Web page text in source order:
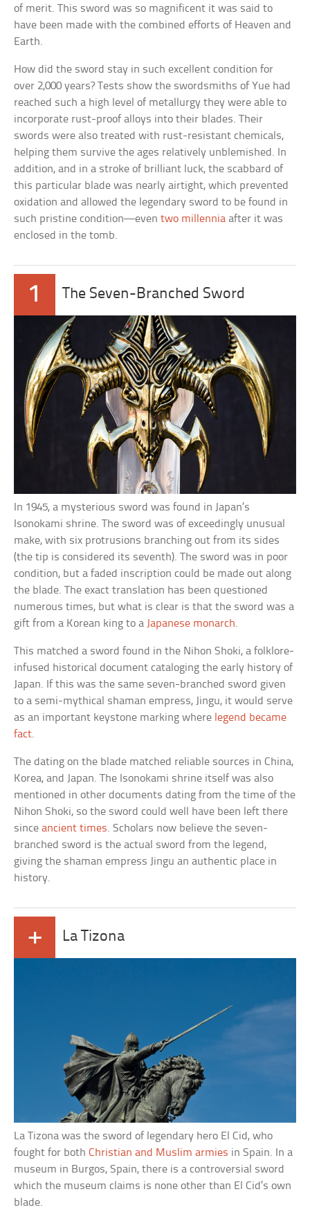
of merit. This sword was so magnificent it was said to
have been made with the combined efforts of Heaven and
Earth.
How did the sword stay in such excellent condition for
over 2,000 years? Tests show the swordsmiths of Yue had
reached such a high level of metallurgy they were able to
incorporate rust-proof alloys into their blades. Their
swords were also treated with rust-resistant chemicals,
helping them survive the ages relatively unblemished. In
addition, and in a stroke of brilliant luck, the scabbard of
this particular blade was nearly airtight, which prevented
oxidation and allowed the legendary sword to be found in
such pristine condition—eventwo millennia after it was
enclosed in the tomb.
1 The Seven-Branched Sword
In 1945, a mysterious sword was found in Japan’s
Isonokami shrine. The sword was of exceedingly unusual
make, with six protrusions branching out from its sides
(the tip is considered its seventh). The sword was in poor
condition, but a faded inscription could be made out along
the blade. The exact translation has been questioned
numerous times, but what is clear is that the sword was a
gift from a Korean king to a Japanese monarch.
This matched a sword found in the Nihon Shoki, a folklore-
infused historical document cataloging the early history of
Japan. If this was the same seven-branched sword given
to a semi-mythical shaman empress, Jingu, it would serve
as an important keystone marking where legend became
fact.
The dating on the blade matched reliable sources in China,
Korea, and Japan. The Isonokami shrine itself was also
mentioned in other documents dating from the time of the
Nihon Shoki, so the sword could well have been left there
sinceancient times. Scholars now believe the seven-
branched sword is the actual sword from the legend,
giving the shaman empress Jingu an authentic place in
history.
+ La Tizona
La Tizona was the sword of legendary hero El Cid, who
fought for bothChristian and Muslim armies in Spain. In a
museum in Burgos, Spain, there is a controversial sword
which the museum claims is none other than El Cid’s own
blade.